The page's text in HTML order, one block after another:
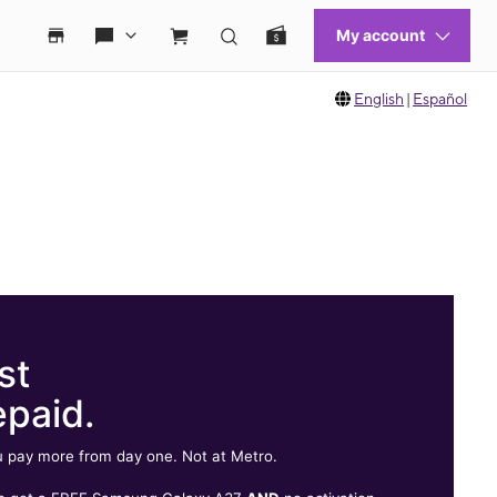
English | Español
pay more from day one. Not at Metro.